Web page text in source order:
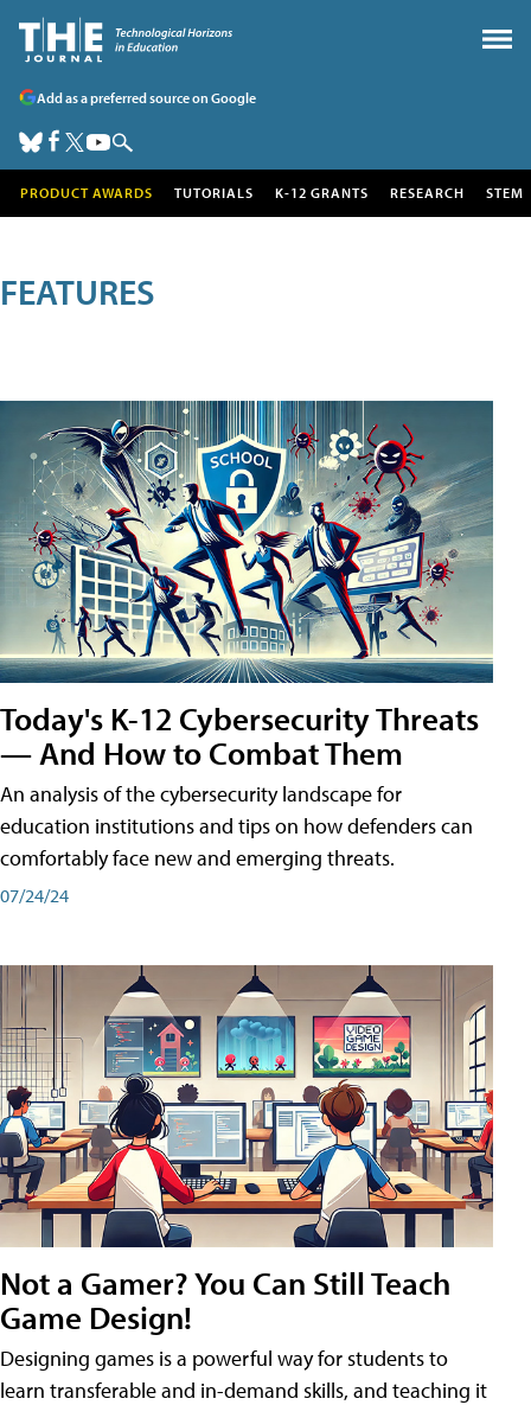
Add as a preferred source on Google
PRODUCT AWARDS TUTORIALS K-12 GRANTS RESEARCH STEM
FEATURES
Today's K-12 Cybersecurity Threats
— And How to Combat Them
An analysis of the cybersecurity landscape for
education institutions and tips on how defenders can
comfortably face new and emerging threats.
07/24/24
Not a Gamer? You Can Still Teach
Game Design!
Designing games is a powerful way for students to
learn transferable and in-demand skills, and teaching it